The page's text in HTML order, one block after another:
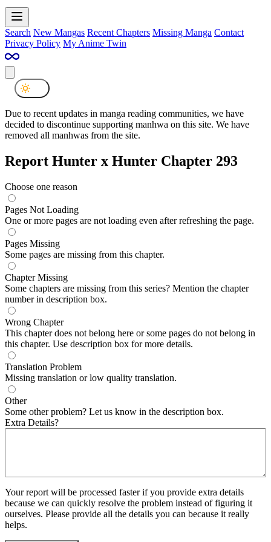
Search New Mangas Recent Chapters Missing Manga Contact
Privacy Policy My Anime Twin
Due to recent updates in manga reading communities, we have
decided to discontinue supporting manhwa on this site. We have
removed all manhwas from the site.
Report Hunter x Hunter Chapter 293
Choose one reason
Pages Not Loading
One or more pages are not loading even after refreshing the page.
Pages Missing
Some pages are missing from this chapter.
Chapter Missing
Some chapters are missing from this series? Mention the chapter
number in description box.
Wrong Chapter
This chapter does not belong here or some pages do not belong in
this chapter. Use description box for more details.
Translation Problem
Missing translation or low quality translation.
Other
Some other problem? Let us know in the description box.
Extra Details?
Your report will be processed faster if you provide extra details
because we can quickly resolve the problem instead of figuring it
ourselves. Please provide all the details you can because it really
helps.